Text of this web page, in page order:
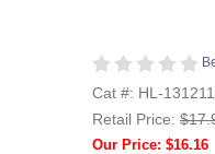
Cat #: HL-131211
Retail Price:
Our Price: $16.16